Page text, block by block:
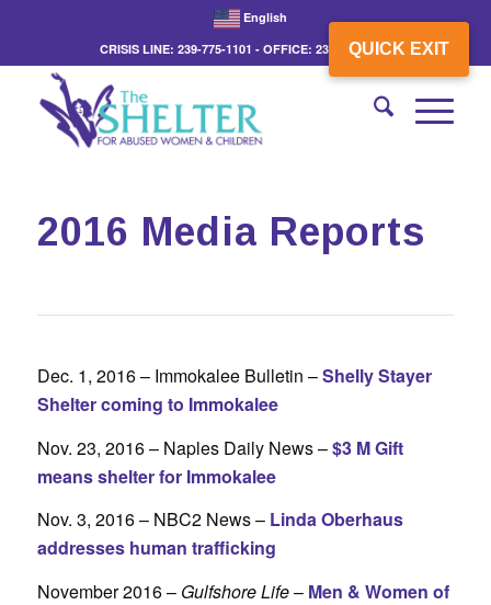
QUICK EXIT
English
CRISIS LINE: 239-775-1101 - OFFICE: 239-775-3862
2016 Media Reports
Dec. 1, 2016 – Immokalee Bulletin –Shelly Stayer
Shelter coming to Immokalee
Nov. 23, 2016 – Naples Daily News –$3 M Gift
means shelter for Immokalee
Nov. 3, 2016 – NBC2 News – Linda Oberhaus
addresses human trafficking
November 2016 –Gulfshore Life– Men & Women of